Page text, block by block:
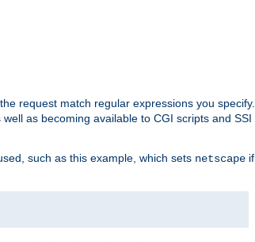
request match regular expressions you specify.
as becoming available to CGI scripts and SSI
such as this example, which sets netscape if